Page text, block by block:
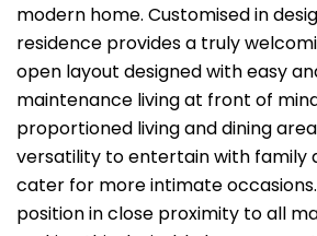
modern home. Customised in
residence provides a truly
open layout designed with easy
maintenance living at front of
proportioned living and dining
versatility to entertain with family
cater for more intimate
position in close proximity to all